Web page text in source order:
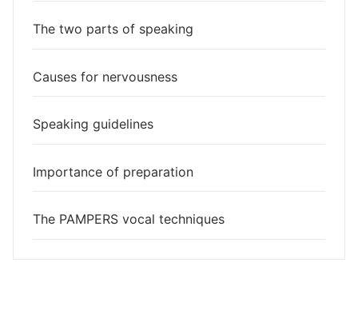
The two parts of speaking
Causes for nervousness
Speaking guidelines
Importance of preparation
The PAMPERS vocal techniques